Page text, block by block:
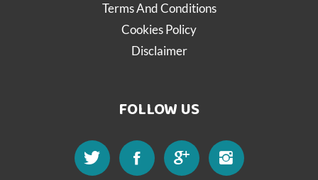
Terms And Conditions
Cookies Policy
Disclaimer
FOLLOW US